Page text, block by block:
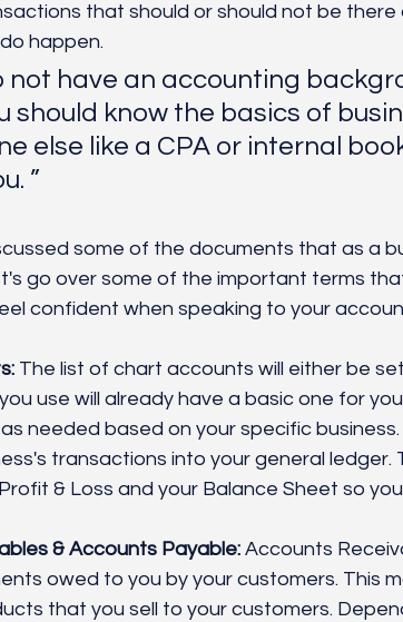
that should or should not be there
happen.
not have an accounting
should know the basics of
else like a CPA or internal
”
some of the documents that as a
go over some of the important terms
confident when speaking to your
The list of chart accounts will either be
use will already have a basic one for
needed based on your specific
transactions into your general ledger.
& Loss and your Balance Sheet so
& Accounts Payable: Accounts
owed to you by your customers. This
that you sell to your customers.